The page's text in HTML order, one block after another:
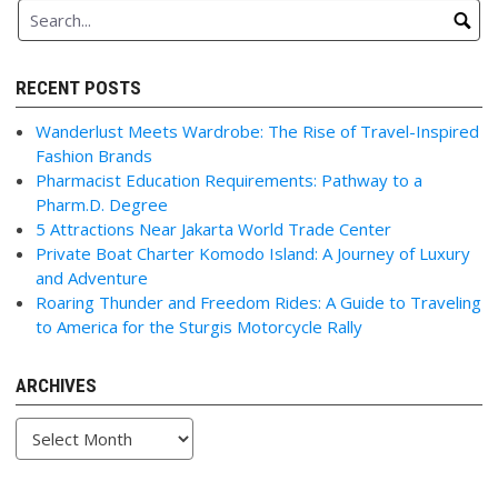
RECENT POSTS
Wanderlust Meets Wardrobe: The Rise of Travel-Inspired
Fashion Brands
Pharmacist Education Requirements: Pathway to a
Pharm.D. Degree
5 Attractions Near Jakarta World Trade Center
Private Boat Charter Komodo Island: A Journey of Luxury
and Adventure
Roaring Thunder and Freedom Rides: A Guide to Traveling
to America for the Sturgis Motorcycle Rally
ARCHIVES
Archives